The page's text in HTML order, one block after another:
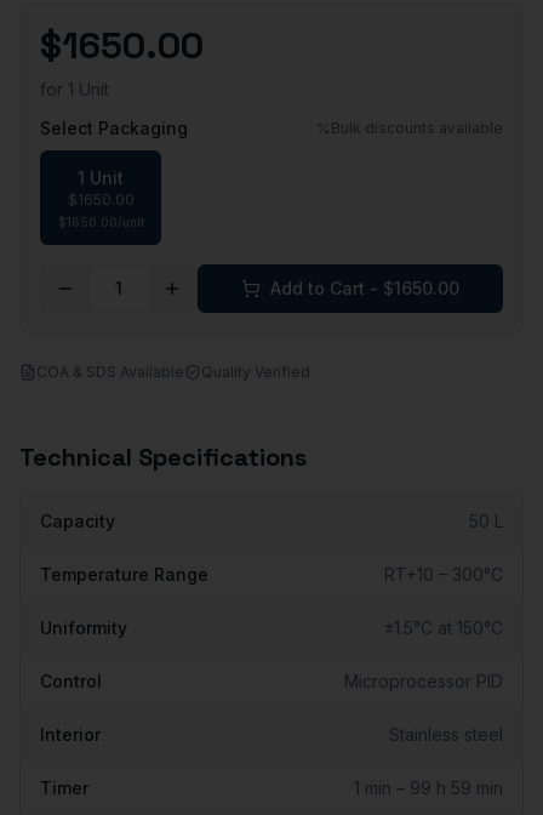
$1650.00
for 1 Unit
Select Packaging
Bulk discounts available
1 Unit
$1650.00
$1650.00/unit
1 Add to Cart - $1650.00
COA & SDS Available Quality Verified
Technical Specifications
Capacity 50 L
Temperature Range RT+10 – 300°C
Uniformity ±1.5°C at 150°C
Control Microprocessor PID
Interior Stainless steel
Timer 1 min – 99 h 59 min